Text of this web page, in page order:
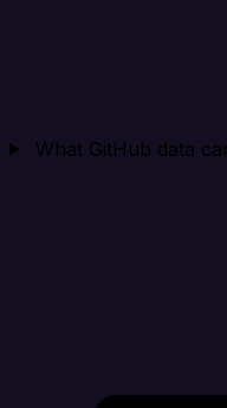
What GitHub data